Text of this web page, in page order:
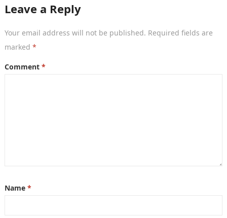
Leave a Reply
Your email address will not be published. Required fields are
marked *
Comment *
Name *